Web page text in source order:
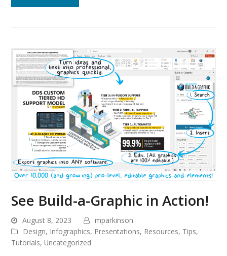
See Build-a-Graphic in Action!
August 8, 2023
mparkinson
Design, Infographics, Presentations, Resources, Tips,
Tutorials,Uncategorized